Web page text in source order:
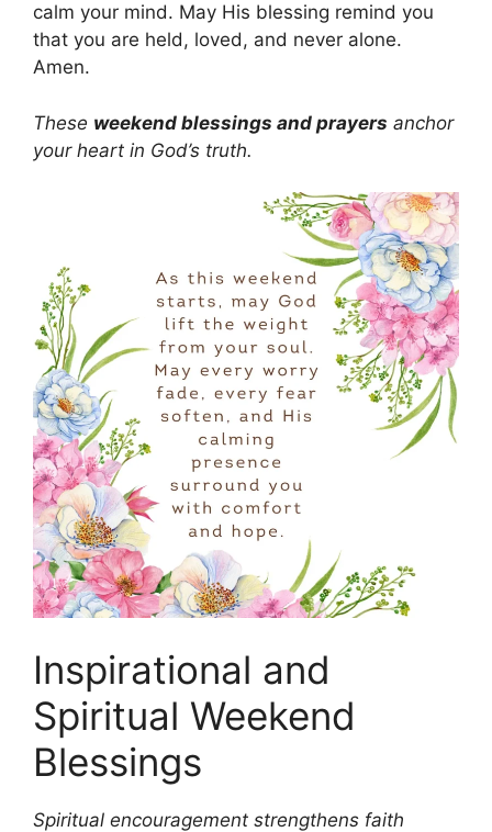
calm your mind. May His blessing remind you
that you are held, loved, and never alone.
Amen.
These weekend blessings and prayers anchor
your heart in God’s truth.
Inspirational and
Spiritual Weekend
Blessings
Spiritual encouragement strengthens faith